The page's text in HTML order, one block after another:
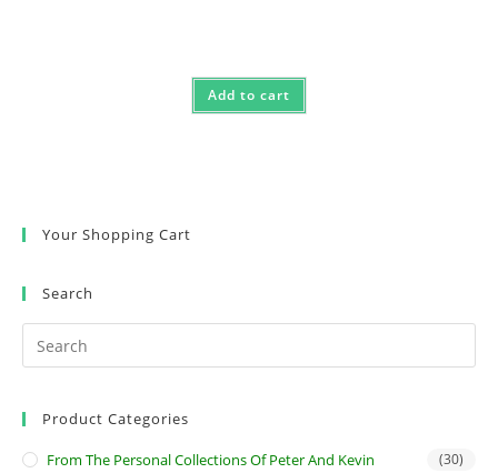
Add to cart
Your Shopping Cart
Search
Product Categories
From The Personal Collections Of Peter And Kevin (30)